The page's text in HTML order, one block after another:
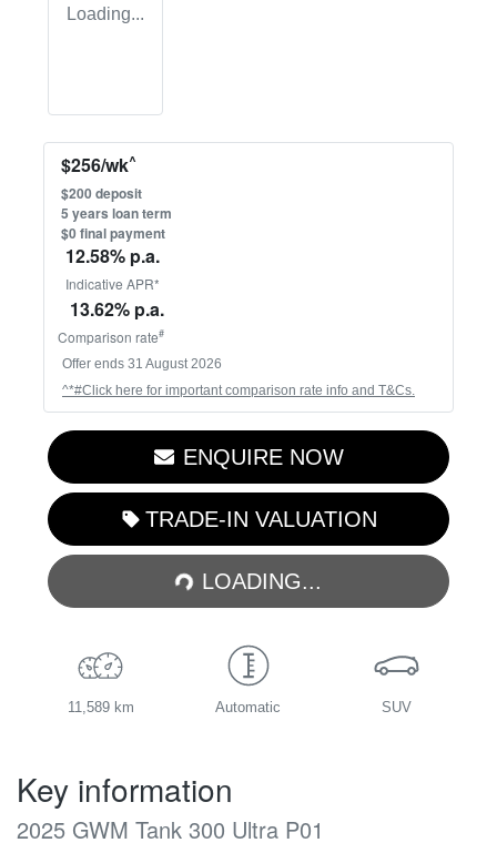
Loading...
$256/wk^
$200deposit
5 years loan term
$0 final payment
12.58% p.a.
Indicative APR*
13.62% p.a.
Comparison rate#
Offer ends 31 August 2026
^*#Click here for important comparison rate info and T&Cs.
ENQUIRE NOW
TRADE-IN VALUATION
LOADING...
LOADING...
11,589 km Automatic SUV
Key information
2025 GWM Tank 300 Ultra P01